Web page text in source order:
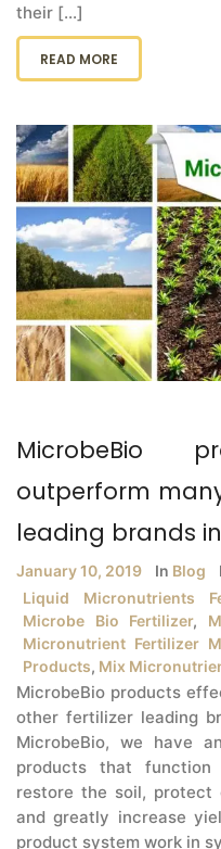
their [...]
READ MORE
MicrobeBio
outperform
leading brands
January 10, 2019 In Blog
Liquid Micronutrients
Microbe Bio Fertilizer,
Micronutrient Fertilizer
Products, Mix
MicrobeBio products
other fertilizer leading
MicrobeBio, we have
products that function
restore the soil, protect
and greatly increase
product system work in